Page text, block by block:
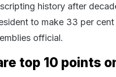
history after
to make 33 per
official.
top 10 points